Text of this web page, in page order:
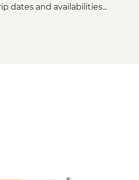
dates and availabilities...